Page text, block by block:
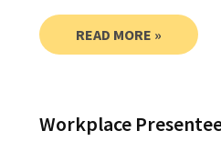
READ MORE »
Workplace